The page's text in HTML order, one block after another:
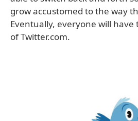
grow accustomed to the way
Eventually, everyone will
of Twitter.com.